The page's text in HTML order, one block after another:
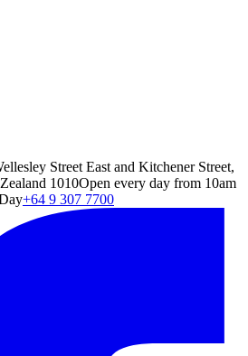
Street East and Kitchener Street,
1010Open every day from 10am
+64 9 307 7700